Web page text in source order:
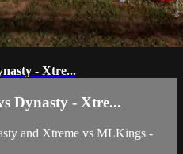
- Xtre...
Dynasty - Xtre...
and Xtreme vs MLKings -